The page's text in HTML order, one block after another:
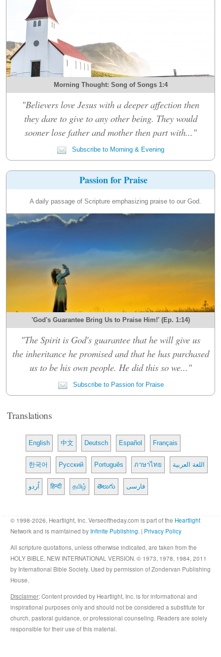
Morning Thought: Song of Songs 1:4
"Believers love Jesus with a deeper affection then
they dare to give to any other being. They would
sooner lose father and mother then part with..."
Subscribe to Morning & Evening
Passion for Praise
A daily passage of Scripture emphasizing praise to our God.
'God's Guarantee Bring Us to Praise Him!' (Ep. 1:14)
"The Spirit is God's guarantee that he will give us
the inheritance he promised and that he has purchased
us to be his own people. He did this so we..."
Subscribe to Passion for Praise
Translations
English 中文 Deutsch Español Français
한국어 Русский Português ภาษาไทย اللغة العربية
اُردو हिन्दी தமிழ் తెలుగు فارسی
© 1998-2026, Heartlight, Inc. Verseoftheday.com is part of the Heartlight
Network and is maintained by Infinite Publishing. | Privacy Policy
All scripture quotations, unless otherwise indicated, are taken from the
HOLY BIBLE, NEW INTERNATIONAL VERSION. © 1973, 1978, 1984, 2011
by International Bible Society. Used by permission of Zondervan Publishing
House.
Disclaimer: Content provided by Heartlight, Inc. is for informational and
inspirational purposes only and should not be considered a substitute for
church, pastoral guidance, or professional counseling. Readers are solely
responsible for their use of this material.